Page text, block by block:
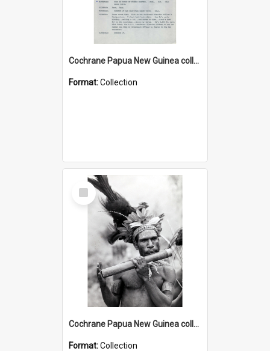
Cochrane Papua New Guinea collection : Music Information Documents
Format:Collection
Select
Item
Cochrane Papua New Guinea collection : Music and Radio Broadcast Recordings
Format:Collection